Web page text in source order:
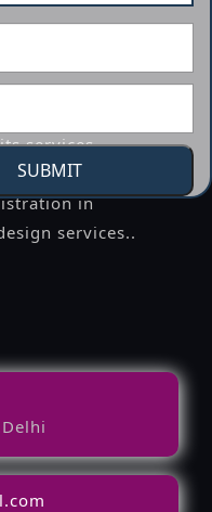
SUBMIT
services
to the clients
in
services..